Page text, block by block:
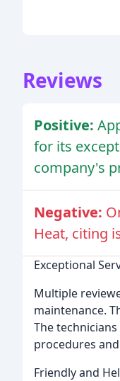
Reviews
Positive:
for its
company's
Negative:
Heat, citing
Exceptional
Multiple
maintenance.
The
procedures
Friendly and